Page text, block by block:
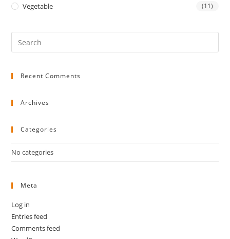
Vegetable (11)
Recent Comments
Archives
Categories
No categories
Meta
Log in
Entries feed
Comments feed